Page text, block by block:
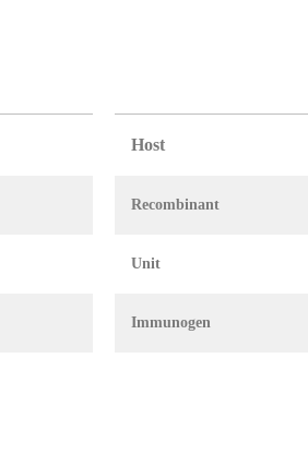
Host
Recombinant
Unit
Immunogen